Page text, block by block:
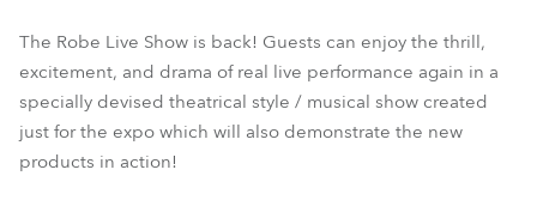
FORTE®
CUETE®
T2 Profile™
T11 Profile™
LEDBeam 350™
The Robe Live Show is back! Guests can enjoy the thrill,
excitement, and drama of real live performance again in a
specially devised theatrical style / musical show created
just for the expo which will also demonstrate the new
products in action!